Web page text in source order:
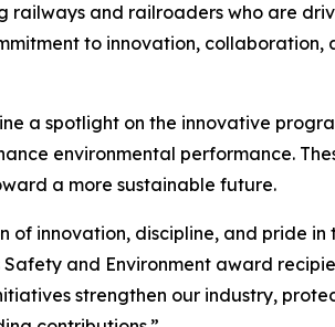
railways and railroaders who are
to innovation,
a spotlight on the innovative
environmental performance.
a more sustainable future.
of innovation, discipline, and pride
Safety and Environment award
strengthen our industry,